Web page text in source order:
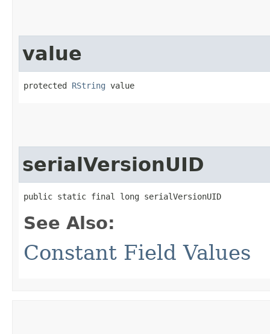
value
protected RString value
serialVersionUID
public static final long serialVersionUID
See Also:
Constant Field Values